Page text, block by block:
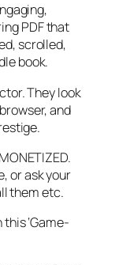
PDF that
scrolled,
book.
They look
and
or ask your
them etc.
‘Game-